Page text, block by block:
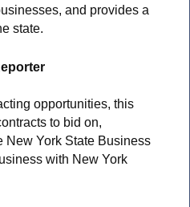
and provides a
state.
opportunities, this
to bid on,
New York State Business
with New York